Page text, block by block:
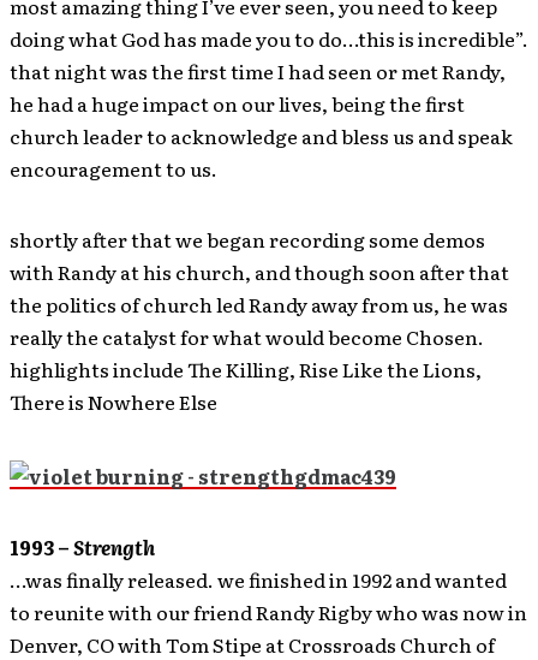
most amazing thing I’ve ever seen, you need to keep
doing what God has made you to do…this is incredible”.
that night was the first time I had seen or met Randy,
he had a huge impact on our lives, being the first
church leader to acknowledge and bless us and speak
encouragement to us.
shortly after that we began recording some demos
with Randy at his church, and though soon after that
the politics of church led Randy away from us, he was
really the catalyst for what would become Chosen.
highlights include The Killing, Rise Like the Lions,
There is Nowhere Else
1993 –Strength
…was finally released. we finished in 1992 and wanted
to reunite with our friend Randy Rigby who was now in
Denver, CO with Tom Stipe at Crossroads Church of